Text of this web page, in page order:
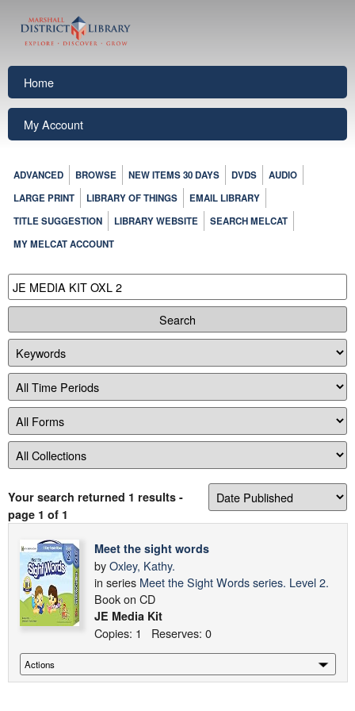
Home
My Account
ADVANCED BROWSE NEW ITEMS 30 DAYS DVDS
AUDIO
LARGE PRINT
LIBRARY OF THINGS
EMAIL LIBRARY
TITLE SUGGESTION
LIBRARY WEBSITE
SEARCH MELCAT
MY MELCAT ACCOUNT
Your search returned 1 results -
page 1 of 1
Meet the sight words
byOxley, Kathy.
in series Meet the Sight Words series. Level 2.
Book on CD
JE Media Kit
Copies: 1 Reserves: 0